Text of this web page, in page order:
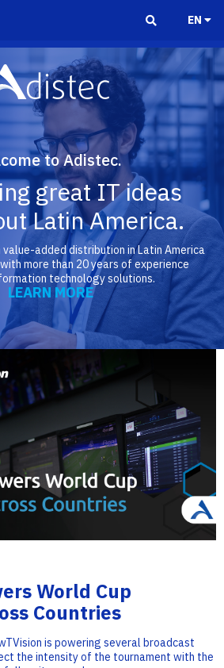
EN
to Adistec.
great IT ideas
Latin America.
added distribution in Latin America
more than 20 years of experience
technology solutions.
LEARN MORE
World Cup
Countries
is powering several broadcast
the intensity of the tournament with the